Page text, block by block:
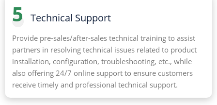
5 Technical Support
Provide pre-sales/after-sales technical training to assist
partners in resolving technical issues related to product
installation, configuration, troubleshooting, etc., while
also offering 24/7 online support to ensure customers
receive timely and professional technical support.